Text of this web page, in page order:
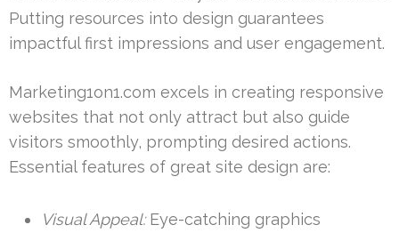
Putting resources into design guarantees
impactful first impressions and user engagement.
Marketing1on1.com excels in creating responsive
websites that not only attract but also guide
visitors smoothly, prompting desired actions.
Essential features of great site design are:
Visual Appeal:Eye-catching graphics